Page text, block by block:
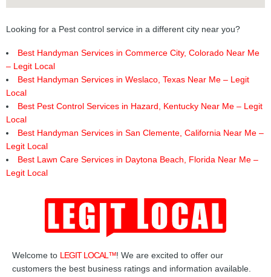
Looking for a Pest control service in a different city near you?
Best Handyman Services in Commerce City, Colorado Near Me
– Legit Local
Best Handyman Services in Weslaco, Texas Near Me – Legit
Local
Best Pest Control Services in Hazard, Kentucky Near Me – Legit
Local
Best Handyman Services in San Clemente, California Near Me –
Legit Local
Best Lawn Care Services in Daytona Beach, Florida Near Me –
Legit Local
Welcome to LEGIT LOCAL™! We are excited to offer our
customers the best business ratings and information available.